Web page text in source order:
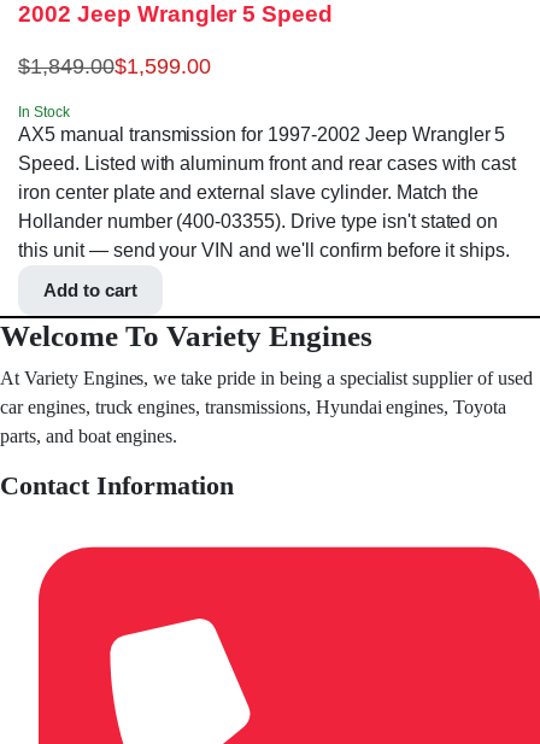
2002 Jeep Wrangler 5 Speed
$1,849.00$1,599.00
In Stock
AX5 manual transmission for 1997-2002 Jeep Wrangler 5
Speed. Listed with aluminum front and rear cases with cast
iron center plate and external slave cylinder. Match the
Hollander number (400-03355). Drive type isn't stated on
this unit — send your VIN and we'll confirm before it ships.
Add to cart
Welcome To Variety Engines
At Variety Engines, we take pride in being a specialist supplier of used
car engines, truck engines, transmissions, Hyundai engines, Toyota
parts, and boat engines.
Contact Information